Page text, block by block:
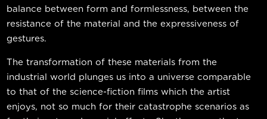
balance between form and formlessness, between the
resistance of the material and the expressiveness of
gestures.
The transformation of these materials from the
industrial world plunges us into a universe comparable
to that of the science-fiction films which the artist
enjoys, not so much for their catastrophe scenarios as